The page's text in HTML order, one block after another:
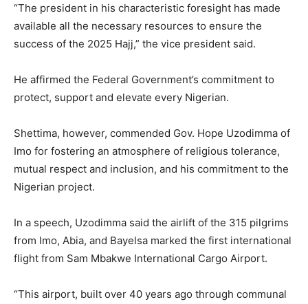
“The president in his characteristic foresight has made
available all the necessary resources to ensure the
success of the 2025 Hajj,” the vice president said.
He affirmed the Federal Government’s commitment to
protect, support and elevate every Nigerian.
Shettima, however, commended Gov. Hope Uzodimma of
Imo for fostering an atmosphere of religious tolerance,
mutual respect and inclusion, and his commitment to the
Nigerian project.
In a speech, Uzodimma said the airlift of the 315 pilgrims
from Imo, Abia, and Bayelsa marked the first international
flight from Sam Mbakwe International Cargo Airport.
“This airport, built over 40 years ago through communal